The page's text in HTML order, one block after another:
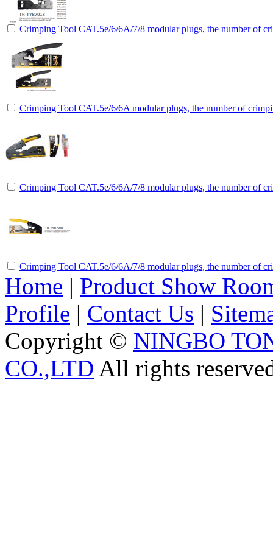
Crimping Tool CAT.5e/6/6A/7/8 modular plugs, the number of
Crimping Tool CAT.5e/6/6A modular plugs, the number of
Crimping Tool CAT.5e/6/6A/7/8 modular plugs, the number of
Crimping Tool CAT.5e/6/6A/7/8 modular plugs, the number of
Home | Product Show
Profile | Contact Us |
Copyright © NINGBO
CO.,LTD All rights